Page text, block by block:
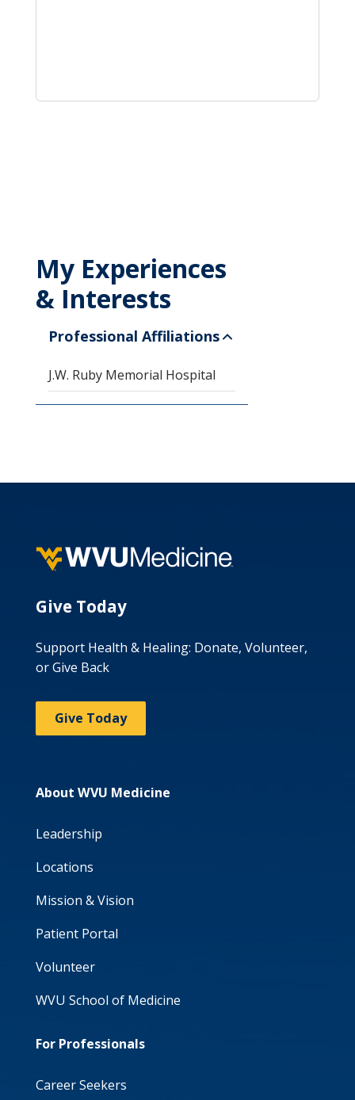
My Experiences
& Interests
Professional Affiliations
J.W. Ruby Memorial Hospital
Give Today
Support Health & Healing: Donate, Volunteer,
or Give Back
Give Today
About WVU Medicine
Leadership
Locations
Mission & Vision
Patient Portal
Volunteer
WVU School of Medicine
For Professionals
Career Seekers